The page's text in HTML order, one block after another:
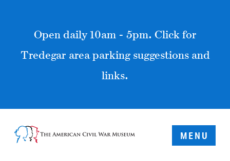
Open daily 10am - 5pm. Click for
Tredegar area parking suggestions and
links.
MENU